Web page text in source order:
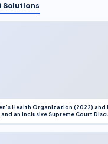
Solutions
Health Organization (2022) and
an Inclusive Supreme Court